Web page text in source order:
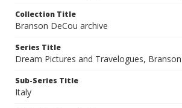
Collection Title
Branson DeCou archive
Series Title
Dream Pictures and Travelogues,
Sub-Series Title
Italy